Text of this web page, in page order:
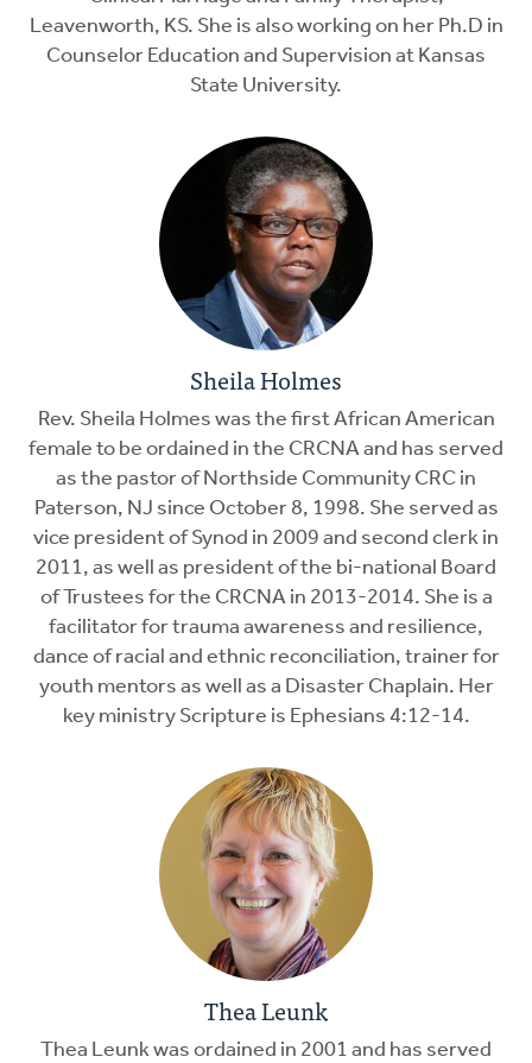
Leavenworth, KS. She is also working on her Ph.D in
Counselor Education and Supervision at Kansas
State University.
Sheila Holmes
Rev. Sheila Holmes was the first African American
female to be ordained in the CRCNA and has served
as the pastor of Northside Community CRC in
Paterson, NJ since October 8, 1998. She served as
vice president of Synod in 2009 and second clerk in
2011, as well as president of the bi-national Board
of Trustees for the CRCNA in 2013-2014. She is a
facilitator for trauma awareness and resilience,
dance of racial and ethnic reconciliation, trainer for
youth mentors as well as a Disaster Chaplain. Her
key ministry Scripture is Ephesians 4:12-14.
Thea Leunk
Thea Leunk was ordained in 2001 and has served